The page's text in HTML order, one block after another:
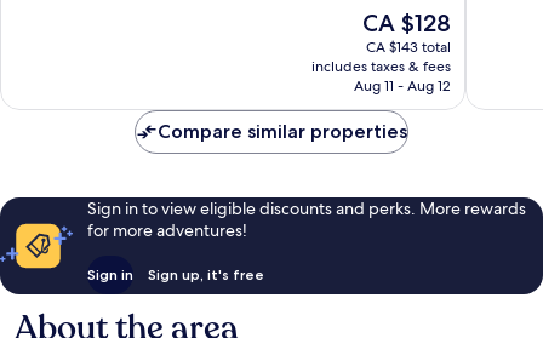
The
price
is
CA $128
CA $128
CA $143 total
includes taxes & fees
Aug 11 - Aug 12
Compare similar properties
Sign in to view eligible discounts and perks. More rewards
for more adventures!
Sign in Sign up, it's free
About the area